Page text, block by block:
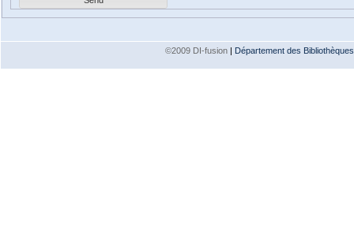
©2009 DI-fusion | Département des